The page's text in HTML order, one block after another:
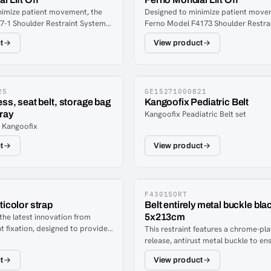
patient movement, the
1 Shoulder Restraint System
shoulder straps and a two-
All four sections of the
is fast and easy with quick-
plated buckle and hardware.
Restraint System should
with two Ferno Model
Designed to minimize patient
Ferno Model F4173 Shoulder
incorporates two shoulder straps
piece torso strap.
View product
seat belt, storage bag
GE15271000821
Kangoofix Pediatric Belt
Kangoofix Peadiatric Belt set
View product
strap
latest innovation from
fixation, designed to provide
in collaboration with
ambulance personnel, the
F4301SORT
Belt entirely metal buckle
5x213cm
This restraint features a chrome-
release, antirust metal buckle to
positive engagement.
piece, primary-use patient
View product